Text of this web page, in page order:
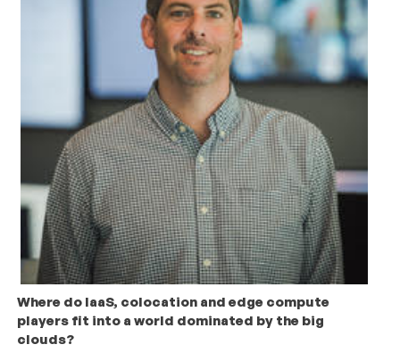
Where do IaaS, colocation and edge compute
players fit into a world dominated by the big
clouds?